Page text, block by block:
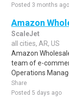
Posted 3 months ago
Amazon
ScaleJet
all cities, AR, US
Amazon
team of e-
Operations
Share
Posted 5 days ago